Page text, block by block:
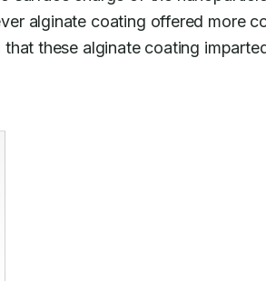
alginate coating offered more
these alginate coating